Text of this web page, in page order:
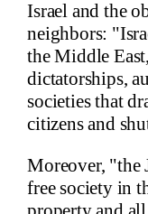
Israel and the
neighbors:
the Middle
dictatorships,
societies that
citizens and
Moreover, "the
free society in